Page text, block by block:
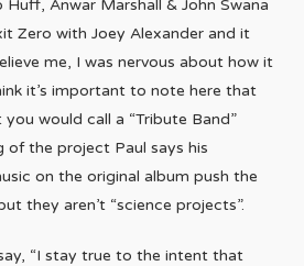
Huff, Anwar Marshall & John Swana
Zero with Joey Alexander and it
me, I was nervous about how it
it’s important to note here that
would call a “Tribute Band”
of the project Paul says his
on the original album push the
they aren’t “science projects”.
“I stay true to the intent that